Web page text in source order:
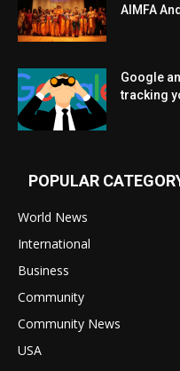
AIMFA
Google
tracking
POPULAR
World News
International
Business
Community
Community News
USA